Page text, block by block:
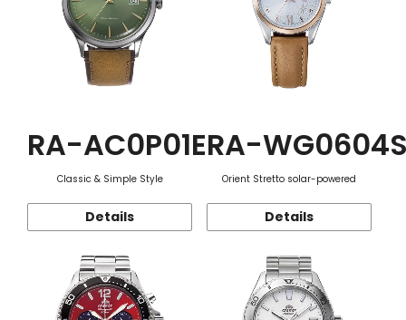
RA-AC0P01E
Classic & Simple Style
Details
RA-
Orient Stretto solar-powered
Details